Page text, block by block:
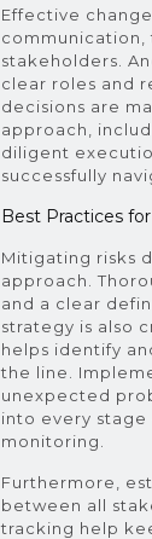
Effective
stakeholders.
clear roles and
decisions are
approach,
diligent
successfully
Best Practices
Mitigating risks
approach.
and a clear
strategy is also
helps identify
the line.
unexpected
into every
monitoring.
Furthermore,
between all
tracking help